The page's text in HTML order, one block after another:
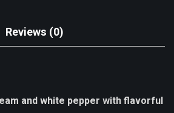
Reviews (0)
and white pepper with flavorful